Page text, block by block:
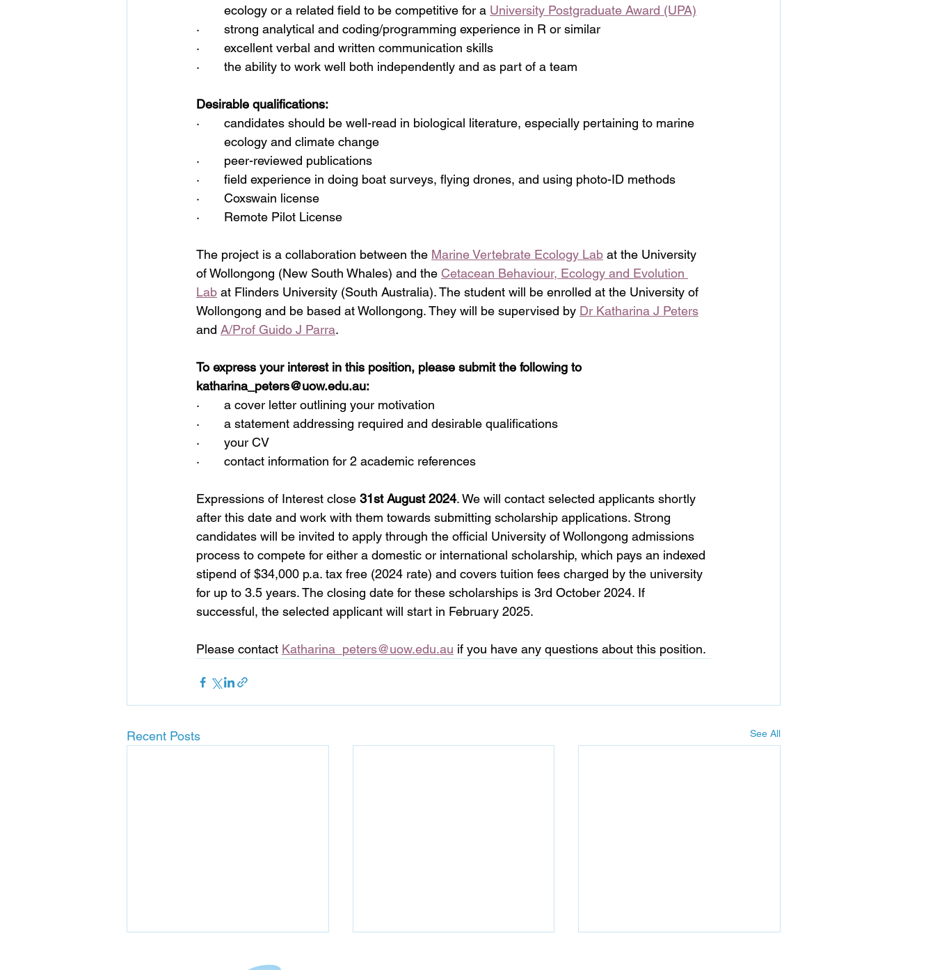
	ecology or a related field to be competitive for a
University Postgraduate Award (UPA)
·       strong analytical and coding/programming experience in R or similar
·       excellent verbal and written communication skills
·       the ability to work well both independently and as part of a team
Desirable qualifications:
·       candidates should be well-read in biological literature, especially pertaining to marine
	ecology and climate change
·       peer-reviewed publications
·       field experience in doing boat surveys, flying drones, and using photo-ID methods
·       Coxswain license
·       Remote Pilot License
The project is a collaboration between the Marine Vertebrate Ecology Lab at the University
of Wollongong (New South Whales) and the Cetacean Behaviour, Ecology and Evolution
Lab at Flinders University (South Australia). The student will be enrolled at the University of
Wollongong and be based at Wollongong. They will be supervised by Dr Katharina J Peters
and A/Prof Guido J Parra.
To express your interest in this position, please submit the following to
katharina_peters@uow.edu.au:
·       a cover letter outlining your motivation
·       a statement addressing required and desirable qualifications
·       your CV
·       contact information for 2 academic references
Expressions of Interest close 31st August 2024. We will contact selected applicants shortly
after this date and work with them towards submitting scholarship applications. Strong
candidates will be invited to apply through the official University of Wollongong admissions
process to compete for either a domestic or international scholarship, which pays an indexed
stipend of $34,000 p.a. tax free (2024 rate) and covers tuition fees charged by the university
for up to 3.5 years. The closing date for these scholarships is 3rd October 2024. If
successful, the selected applicant will start in February 2025.
Please contact Katharina_peters@uow.edu.au if you have any questions about this position.
Recent Posts See All